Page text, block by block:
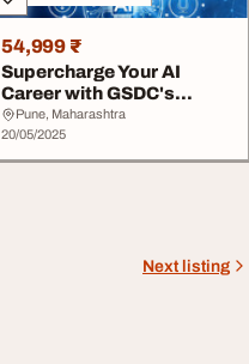
54,999 ₹
Supercharge Your AI
Career with GSDC's
Certified Genera...
Pune, Maharashtra
20/05/2025
Next listing